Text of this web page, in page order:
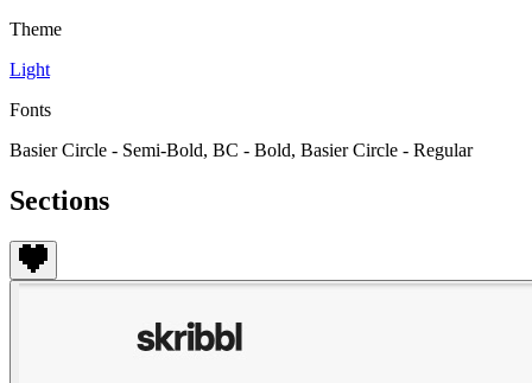
Theme
Light
Fonts
Basier Circle - Semi-Bold, BC - Bold, Basier Circle - Regular
Sections